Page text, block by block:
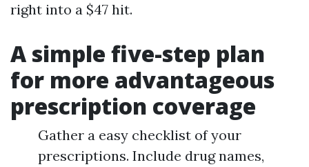
right into a $47 hit.
A simple five-step plan
for more advantageous
prescription coverage
Gather a easy checklist of your
prescriptions. Include drug names,